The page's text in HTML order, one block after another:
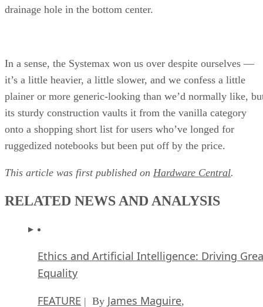
drainage hole in the bottom center.
In a sense, the Systemax won us over despite ourselves —
it’s a little heavier, a little slower, and we confess a little
plainer or more generic-looking than we’d normally like,
its sturdy construction vaults it from the vanilla category
onto a shopping short list for users who’ve longed for
ruggedized notebooks but been put off by the price.
This article was first published on Hardware Central
RELATED NEWS AND ANALYSIS
Ethics and Artificial Intelligence: Driving
Equality
FEATURE | By James Maguire